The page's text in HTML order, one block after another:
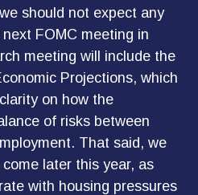
should not expect any
FOMC meeting in
meeting will include the
Projections, which
on how the
of risks between
That said, we
later this year, as
with housing pressures